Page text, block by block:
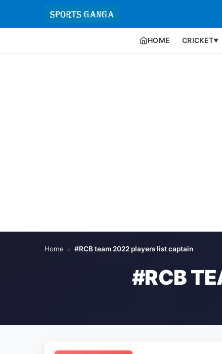
HOME CRICKET▼
Home › #RCB team 2022 players list captain
#RCB